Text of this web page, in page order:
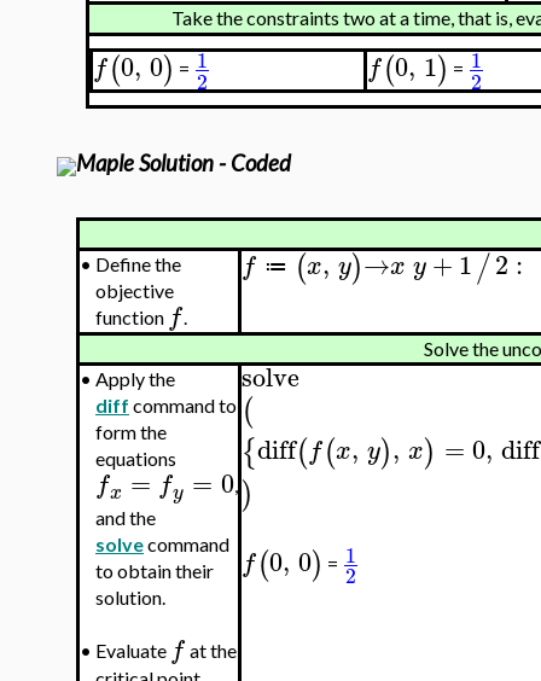
Take the constraints two at a time, that is,
f(0, 0) = 1
2 f(0, 1) = 1
2
Maple Solution - Coded
• Define the
objective
function f.
f ≔ (x, y)→x y+1/2:
Solve the
• Apply the
diff command to
form the
equations
fx = fy = 0,
and the
solvecommand
to obtain their
solution.
• Evaluate f at the
solve
(
{diff(f(x, y), x) =0, diff
)
f(0, 0) = 1
2